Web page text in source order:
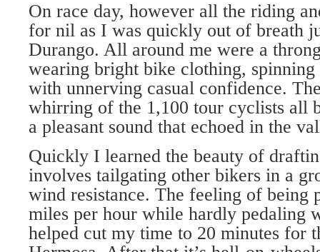
On race day, however all the riding
for nil as I was quickly out of breath
Durango. All around me were a
wearing bright bike clothing, spinning
with unnerving casual confidence.
whirring of the 1,100 tour cyclists all
a pleasant sound that echoed in the
Quickly I learned the beauty of
involves tailgating other bikers in a
wind resistance. The feeling of being
miles per hour while hardly pedaling
helped cut my time to 20 minutes for